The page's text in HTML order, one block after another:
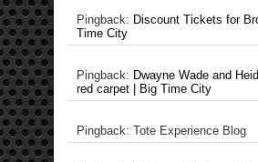
Pingback: Discount Tickets for
Time City
Pingback: Dwayne Wade and
red carpet | Big Time City
Pingback: Tote Experience Blog